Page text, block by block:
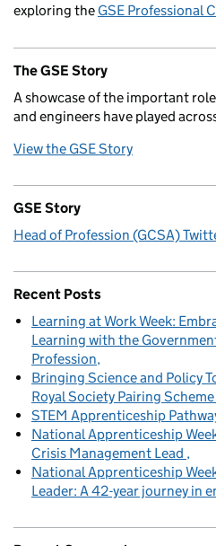
exploring the GSE Professional
The GSE Story
A showcase of the important
and engineers have played
View the GSE Story
GSE Story
Head of Profession (GCSA)
Recent Posts
Learning at Work Week:
Learning with the
Profession
Bringing Science and Policy
Royal Society Pairing Scheme
STEM Apprenticeship
National Apprenticeship
Crisis Management Lead
National Apprenticeship
Leader: A 42-year journey in